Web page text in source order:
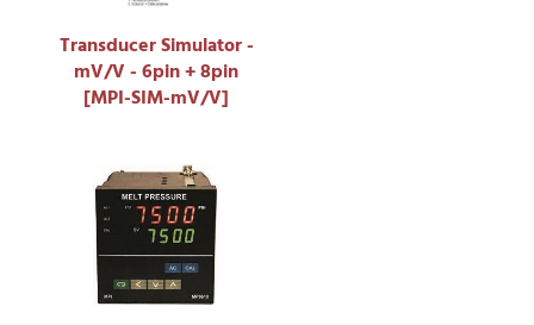
Transducer Simulator -
mV/V - 6pin + 8pin
[MPI-SIM-mV/V]